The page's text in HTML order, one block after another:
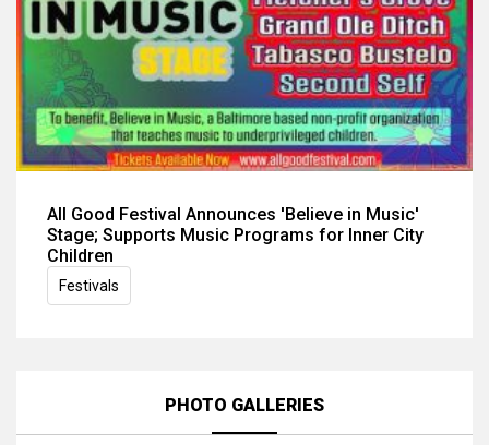
All Good Festival Announces 'Believe in Music'
Stage; Supports Music Programs for Inner City
Children
Festivals
PHOTO GALLERIES